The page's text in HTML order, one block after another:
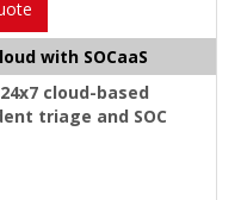
with SOCaaS
cloud-based
triage and SOC